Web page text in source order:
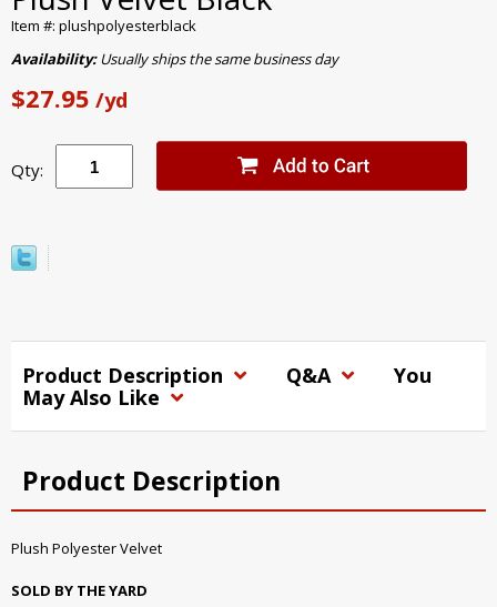
Item #: plushpolyesterblack
Availability:Usually ships the same business day
$27.95 /yd
Qty:
Product Description Q&A
You
May Also Like
Product Description
Plush Polyester Velvet
SOLD BY THE YARD